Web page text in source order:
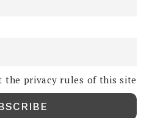
the privacy rules of this site